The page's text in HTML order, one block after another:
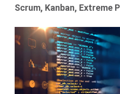
Scrum, Kanban, Extreme